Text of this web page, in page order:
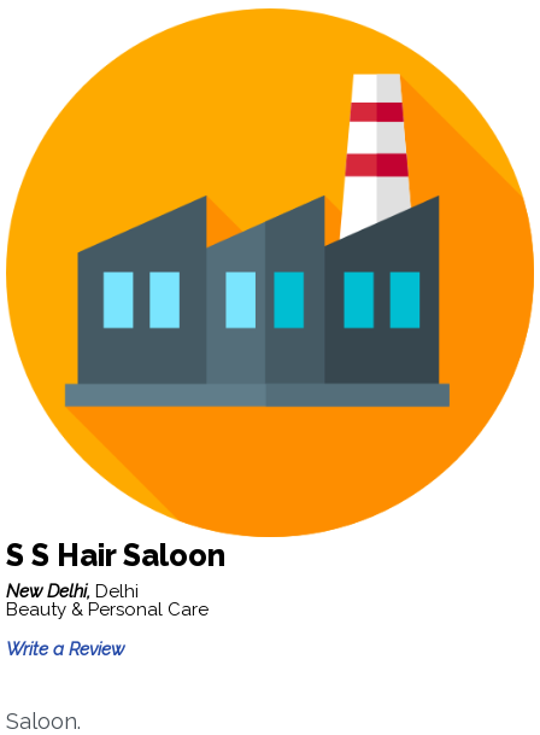
S S Hair Saloon
New Delhi, Delhi
Beauty & Personal Care
Write a Review
Saloon.